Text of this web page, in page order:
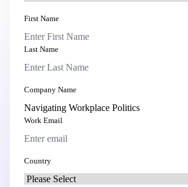
First Name
Last Name
Company Name
Work Email
Country